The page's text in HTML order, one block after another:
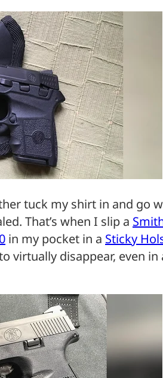
tuck my shirt in and go
That’s when I slip a
in my pocket in a Sticky
virtually disappear, even in